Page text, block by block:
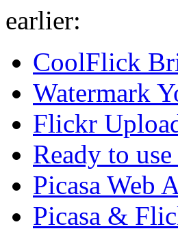
earlier:
CoolFlick
Watermark
Flickr
Ready to
Picasa Web
Picasa &